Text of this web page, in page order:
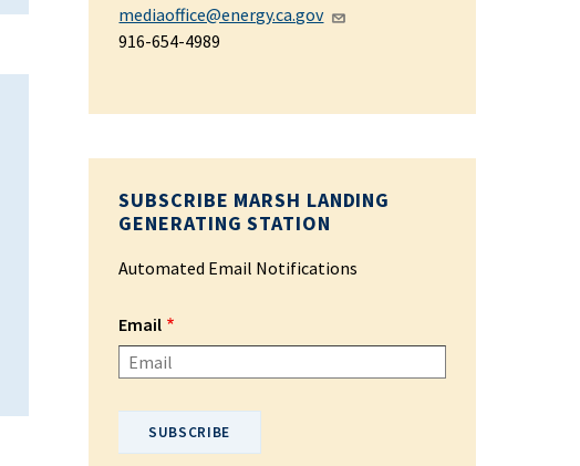
mediaoffice@energy.ca.gov
916-654-4989
SUBSCRIBE MARSH LANDING
GENERATING STATION
Automated Email Notifications
Email